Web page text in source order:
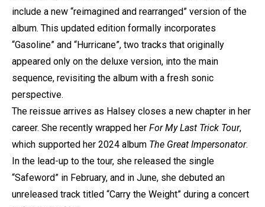
include a new “reimagined and rearranged” version of the
album. This updated edition formally incorporates
“Gasoline” and “Hurricane”, two tracks that originally
appeared only on the deluxe version, into the main
sequence, revisiting the album with a fresh sonic
perspective.
The reissue arrives as Halsey closes a new chapter in her
career. She recently wrapped her For My Last Trick Tour,
which supported her 2024 album The Great Impersonator.
In the lead-up to the tour, she released the single
“Safeword” in February, and in June, she debuted an
unreleased track titled “Carry the Weight” during a concert